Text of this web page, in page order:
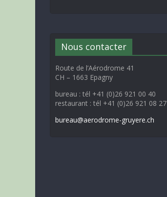
Nous contacter
Route de l’Aérodrome 41
CH – 1663 Epagny
bureau : tél +41 (0)26 921 00 40
restaurant : tél +41 (0)26 921 08 27
bureau@aerodrome-gruyere.ch